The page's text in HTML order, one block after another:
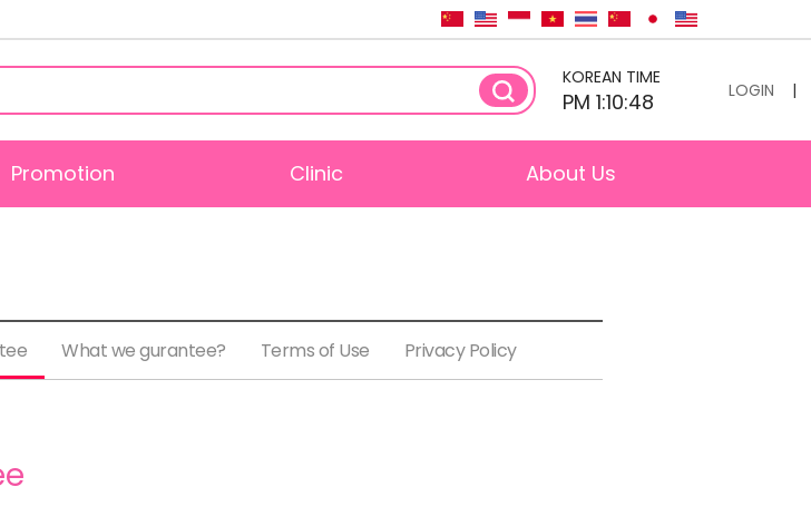
KOREAN TIME
PM 1:10:48 LOGIN |
Promotion Clinic About Us
What we gurantee? Terms of Use Privacy Policy